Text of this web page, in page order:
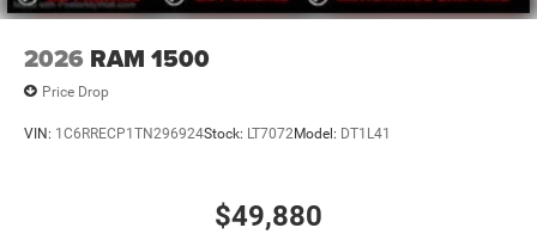
2026 RAM 1500
Price Drop
VIN: 1C6RRECP1TN296924Stock: LT7072Model: DT1L41
$49,880